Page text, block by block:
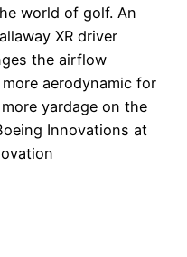
world of golf. An
XR driver
the airflow
aerodynamic for
yardage on the
Innovations at